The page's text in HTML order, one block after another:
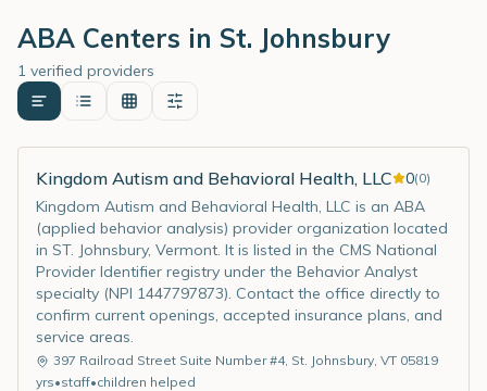
ABA Centers in St. Johnsbury
1 verified providers
Kingdom Autism and Behavioral Health, LLC 0(0)
Kingdom Autism and Behavioral Health, LLC is an ABA
(applied behavior analysis) provider organization located
in ST. Johnsbury, Vermont. It is listed in the CMS National
Provider Identifier registry under the Behavior Analyst
specialty (NPI 1447797873). Contact the office directly to
confirm current openings, accepted insurance plans, and
service areas.
397 Railroad Street Suite Number #4, St. Johnsbury, VT 05819
yrs•staff•children helped